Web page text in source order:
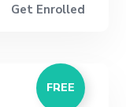
Get Enrolled
FREE